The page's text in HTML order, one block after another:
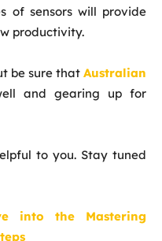
of sensors will provide
productivity.
be sure that Australian
and gearing up for
to you. Stay tuned
into the Mastering